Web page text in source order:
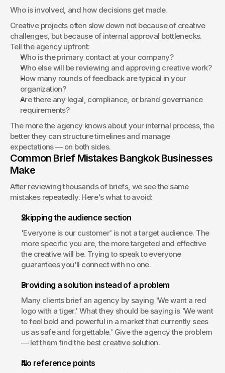
Who is involved, and how decisions get made.
Creative projects often slow down not because of creative
challenges, but because of internal approval bottlenecks.
Tell the agency upfront:
Who is the primary contact at your company?
Who else will be reviewing and approving creative work?
How many rounds of feedback are typical in your
organization?
Are there any legal, compliance, or brand governance
requirements?
The more the agency knows about your internal process, the
better they can structure timelines and manage
expectations — on both sides.
Common Brief Mistakes Bangkok Businesses
Make
After reviewing thousands of briefs, we see the same
mistakes repeatedly. Here's what to avoid:
Skipping the audience section
'Everyone is our customer' is not a target audience. The
more specific you are, the more targeted and effective
the creative will be. Trying to speak to everyone
guarantees you'll connect with no one.
Providing a solution instead of a problem
Many clients brief an agency by saying 'We want a red
logo with a tiger.' What they should be saying is 'We want
to feel bold and powerful in a market that currently sees
us as safe and forgettable.' Give the agency the problem
— let them find the best creative solution.
No reference points